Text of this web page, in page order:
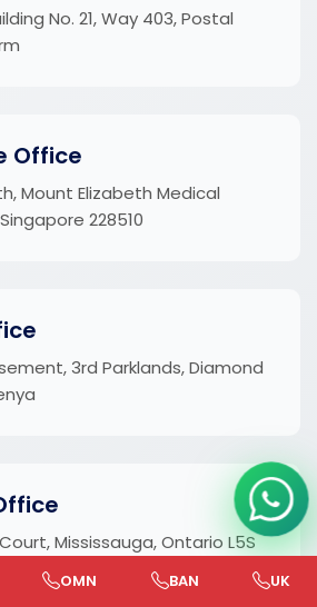
No. 21, Way 403, Postal
Office
Mount Elizabeth Medical
228510
3rd Parklands, Diamond
Mississauga, Ontario L5S
OMN BAN UK